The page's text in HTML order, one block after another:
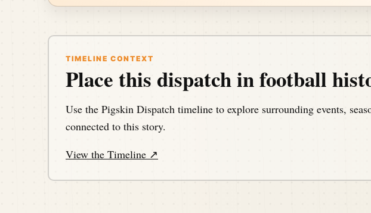
TIMELINE CONTEXT
Place this dispatch in football
Use the Pigskin Dispatch timeline to explore surrounding events,
connected to this story.
View the Timeline ↗